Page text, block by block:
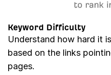
Keyword Difficulty
Understand how hard it
based on the links
pages.